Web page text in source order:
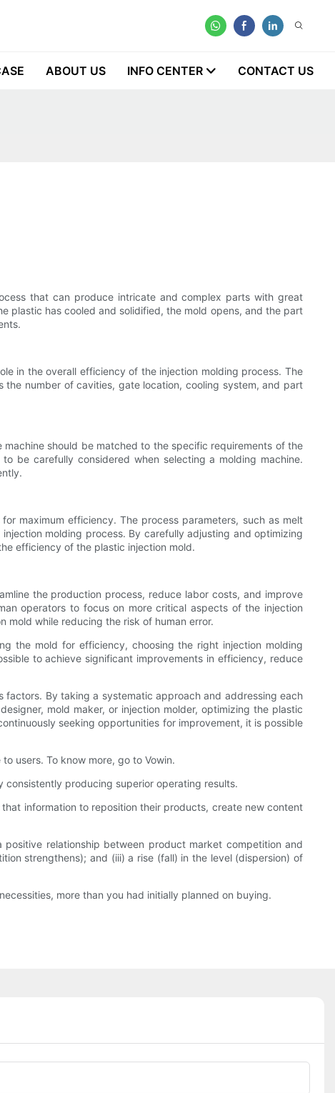
ABOUT US INFO CENTER CONTACT US
that can produce intricate and complex parts with great
plastic has cooled and solidified, the mold opens, and the part
in the overall efficiency of the injection molding process. The
number of cavities, gate location, cooling system, and part
should be matched to the specific requirements of the
be carefully considered when selecting a molding machine.
maximum efficiency. The process parameters, such as melt
molding process. By carefully adjusting and optimizing
efficiency of the plastic injection mold.
the production process, reduce labor costs, and improve
operators to focus on more critical aspects of the injection
mold while reducing the risk of human error.
the mold for efficiency, choosing the right injection molding
to achieve significant improvements in efficiency, reduce
By taking a systematic approach and addressing each
mold maker, or injection molder, optimizing the plastic
seeking opportunities for improvement, it is possible
users. To know more, go to Vowin.
consistently producing superior operating results.
information to reposition their products, create new content
positive relationship between product market competition and
strengthens); and (iii) a rise (fall) in the level (dispersion) of
more than you had initially planned on buying.